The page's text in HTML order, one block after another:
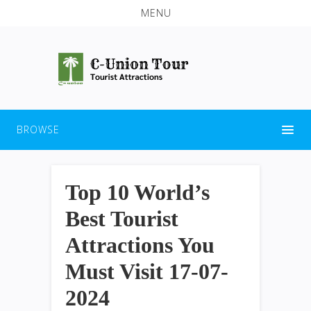
MENU
BROWSE
Top 10 World’s
Best Tourist
Attractions You
Must Visit 17-07-
2024